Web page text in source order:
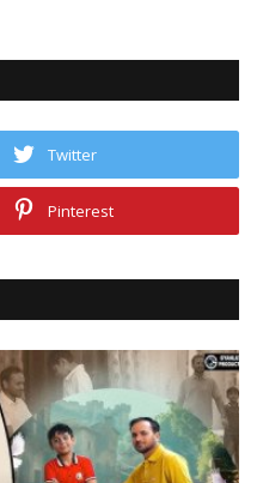
Twitter
Pinterest